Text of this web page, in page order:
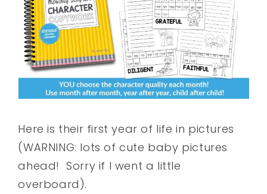
Here is their first year of life in pictures
(WARNING: lots of cute baby pictures
ahead! Sorry if I went a little
overboard).